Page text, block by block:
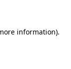
information).